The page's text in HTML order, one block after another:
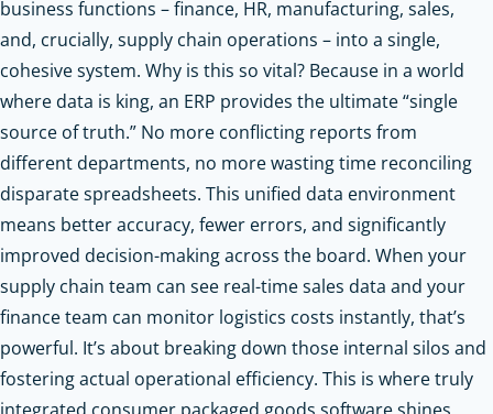
business functions – finance, HR, manufacturing, sales,
and, crucially, supply chain operations – into a single,
cohesive system. Why is this so vital? Because in a world
where data is king, an ERP provides the ultimate “single
source of truth.” No more conflicting reports from
different departments, no more wasting time reconciling
disparate spreadsheets. This unified data environment
means better accuracy, fewer errors, and significantly
improved decision-making across the board. When your
supply chain team can see real-time sales data and your
finance team can monitor logistics costs instantly, that’s
powerful. It’s about breaking down those internal silos and
fostering actual operational efficiency. This is where truly